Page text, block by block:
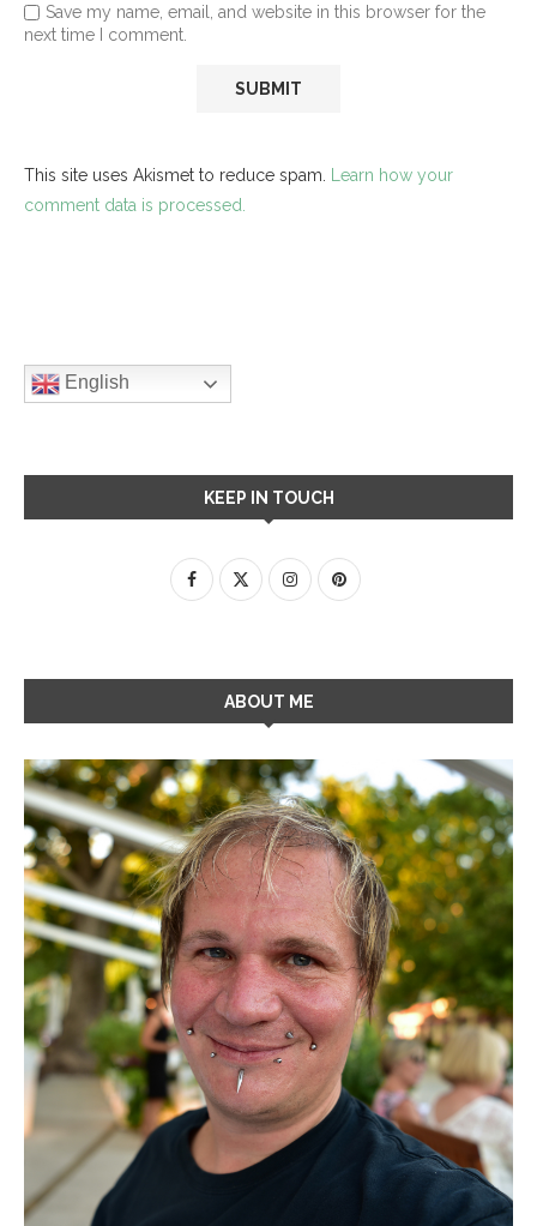
Save my name, email, and website in this browser for the
next time I comment.
This site uses Akismet to reduce spam. Learn how your
comment data is processed.
English
KEEP IN TOUCH
ABOUT ME